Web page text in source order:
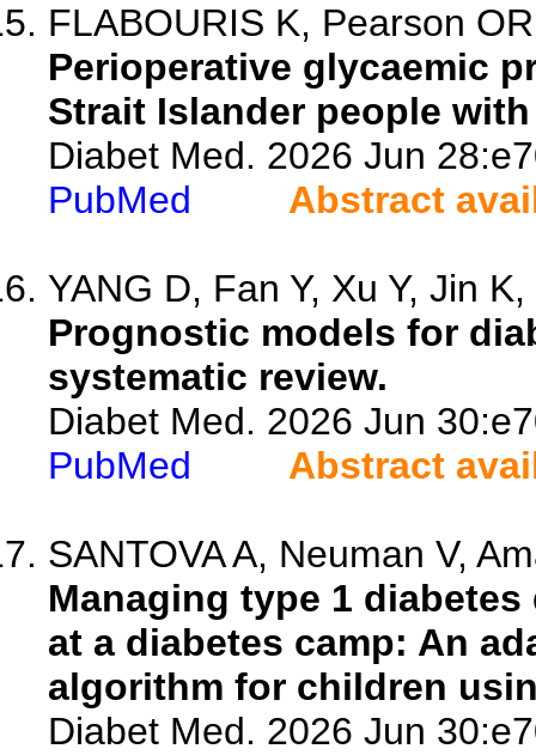
FLABOURIS K, Pearson
Perioperative glycaemic
Strait Islander people
Diabet Med. 2026 Jun
PubMed
Abstract
YANG D, Fan Y, Xu Y, Jin
Prognostic models for
systematic review.
Diabet Med. 2026 Jun
PubMed
Abstract
SANTOVA A, Neuman V,
Managing type 1
at a diabetes camp: An
algorithm for children
Diabet Med. 2026 Jun